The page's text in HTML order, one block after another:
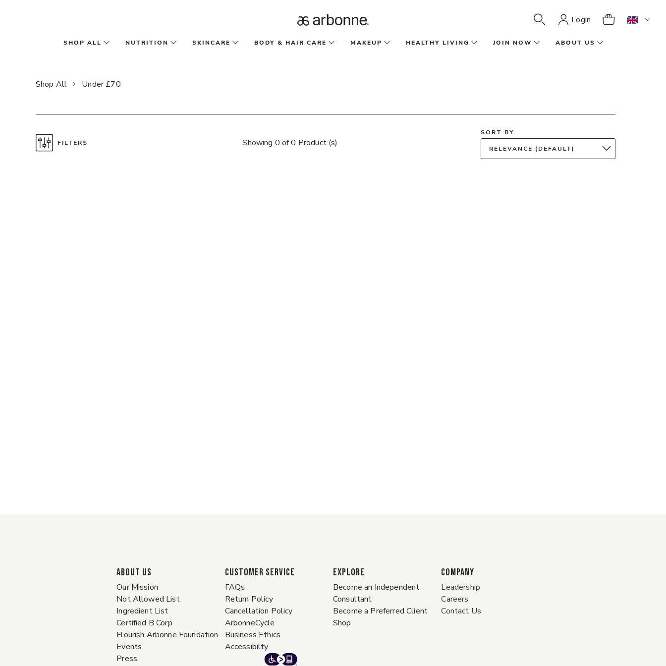
Login
SHOP ALL NUTRITION SKINCARE BODY & HAIR CARE MAKEUP HEALTHY LIVING JOIN NOW ABOUT US
Shop All Under £70
FILTERS Showing 0 of 0 Product (s)
SORT BY
RELEVANCE (DEFAULT)
ABOUT US
Our Mission
Not Allowed List
Ingredient List
Certified B Corp
Flourish Arbonne Foundation
Events
Press
CUSTOMER SERVICE
FAQs
Return Policy
Cancellation Policy
ArbonneCycle
Business Ethics
Accessibilty
EXPLORE
Become an Independent
Consultant
Become a Preferred Client
Shop
COMPANY
Leadership
Careers
Contact Us